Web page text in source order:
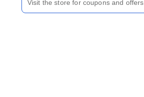
Visit the store for coupons and offers